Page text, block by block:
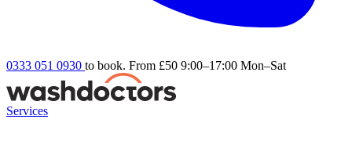
0333 051 0930 to book. From £50 9:00–17:00 Mon–Sat
Services